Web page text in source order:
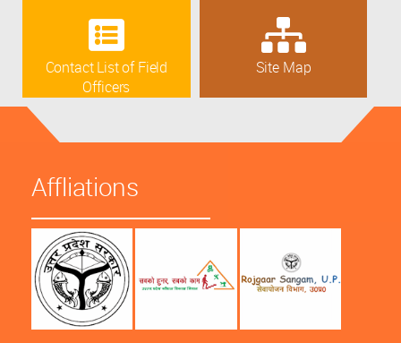
Contact List of Field
Officers
Site Map
Affliations